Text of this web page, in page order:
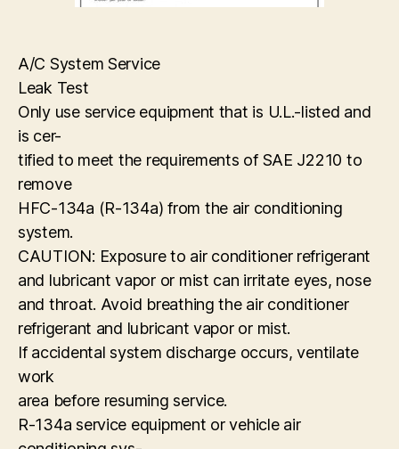
A/C System Service
Leak Test
Only use service equipment that is U.L.-listed and
is cer-
tified to meet the requirements of SAE J2210 to
remove
HFC-134a (R-134a) from the air conditioning
system.
CAUTION: Exposure to air conditioner refrigerant
and lubricant vapor or mist can irritate eyes, nose
and throat. Avoid breathing the air conditioner
refrigerant and lubricant vapor or mist.
If accidental system discharge occurs, ventilate
work
area before resuming service.
R-134a service equipment or vehicle air